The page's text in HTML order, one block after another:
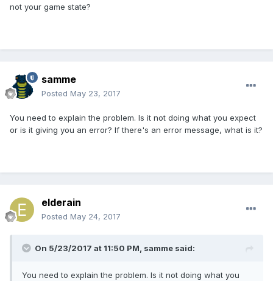
not your game state?
samme
Posted May 23, 2017
You need to explain the problem. Is it not doing what you expect
or is it giving you an error? If there's an error message, what is it?
elderain
Posted May 24, 2017
On 5/23/2017 at 11:50 PM, samme said:
You need to explain the problem. Is it not doing what you